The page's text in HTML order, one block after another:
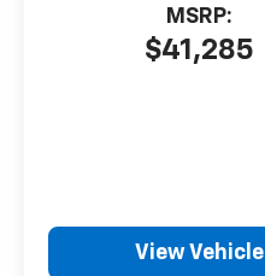
$41,285
MSRP:
View Vehicle